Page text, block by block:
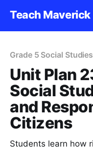
Teach Maverick
Grade 5 Social
Unit Plan
Social
and
Citizens
Students learn how